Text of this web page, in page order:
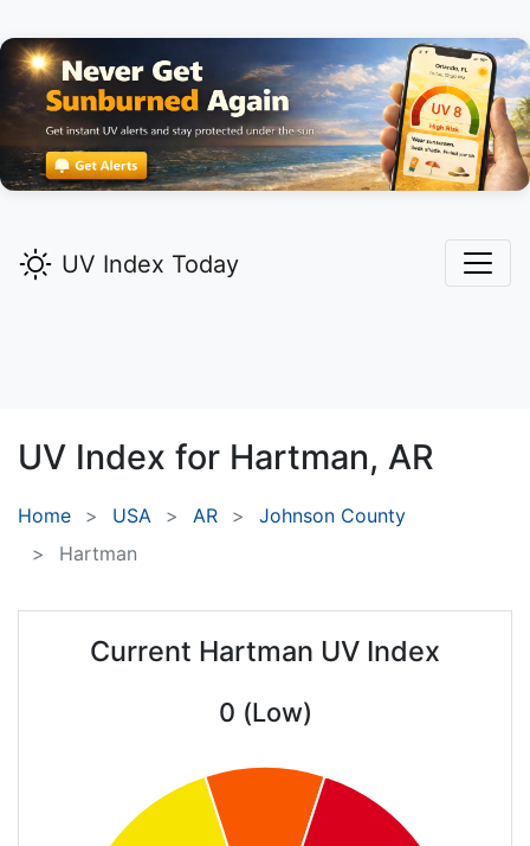
UV Index Today
UV Index for Hartman, AR
Home USA AR
Johnson County
Hartman
Current Hartman UV Index
0 (Low)